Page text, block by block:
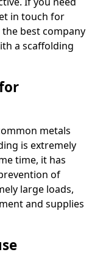
in touch for
best company
a scaffolding
metals
is extremely
time, it has
of
large loads,
and supplies